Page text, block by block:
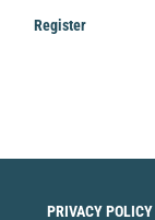
Register
PRIVACY POLICY